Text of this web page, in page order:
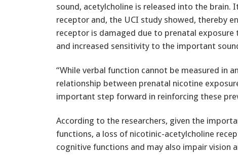
sound, acetylcholine is released into the
receptor and, the UCI study showed, thereby
receptor is damaged due to prenatal
and increased sensitivity to the important
“While verbal function cannot be measured in
relationship between prenatal nicotine
important step forward in reinforcing these
According to the researchers, given the
functions, a loss of nicotinic-acetylcholine
cognitive functions and may also impair vision